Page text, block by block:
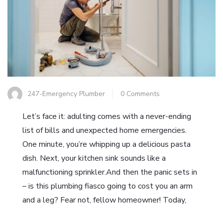
247-Emergency Plumber 0 Comments
Let’s face it: adulting comes with a never-ending
list of bills and unexpected home emergencies.
One minute, you’re whipping up a delicious pasta
dish. Next, your kitchen sink sounds like a
malfunctioning sprinkler.And then the panic sets in
– is this plumbing fiasco going to cost you an arm
and a leg? Fear not, fellow homeowner! Today,